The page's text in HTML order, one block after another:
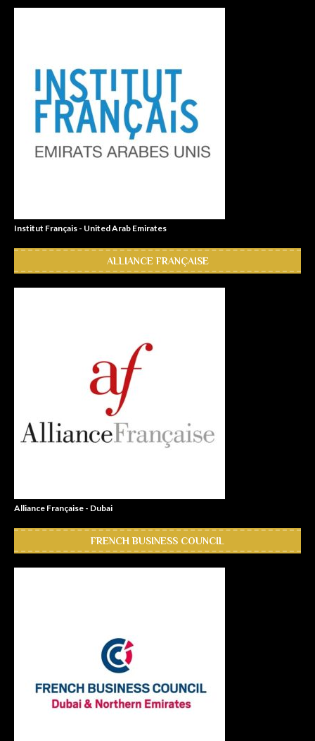
Institut Français - United Arab Emirates
ALLIANCE FRANÇAISE
Alliance Française - Dubai
FRENCH BUSINESS COUNCIL